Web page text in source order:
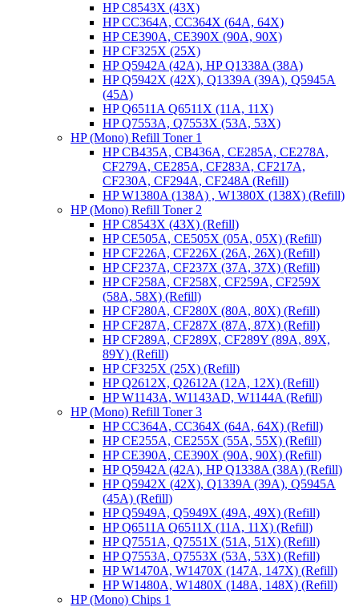
HP C8543X (43X)
HP CC364A, CC364X (64A, 64X)
HP CE390A, CE390X (90A, 90X)
HP CF325X (25X)
HP Q5942A (42A), HP Q1338A (38A)
HP Q5942X (42X), Q1339A (39A), Q5945A
(45A)
HP Q6511A Q6511X (11A, 11X)
HP Q7553A, Q7553X (53A, 53X)
HP (Mono) Refill Toner 1
HP CB435A, CB436A, CE285A, CE278A,
CF279A, CE285A, CF283A, CF217A,
CF230A, CF294A, CF248A (Refill)
HP W1380A (138A) , W1380X (138X) (Refill)
HP (Mono) Refill Toner 2
HP C8543X (43X) (Refill)
HP CE505A, CE505X (05A, 05X) (Refill)
HP CF226A, CF226X (26A, 26X) (Refill)
HP CF237A, CF237X (37A, 37X) (Refill)
HP CF258A, CF258X, CF259A, CF259X
(58A, 58X) (Refill)
HP CF280A, CF280X (80A, 80X) (Refill)
HP CF287A, CF287X (87A, 87X) (Refill)
HP CF289A, CF289X, CF289Y (89A, 89X,
89Y) (Refill)
HP CF325X (25X) (Refill)
HP Q2612X, Q2612A (12A, 12X) (Refill)
HP W1143A, W1143AD, W1144A (Refill)
HP (Mono) Refill Toner 3
HP CC364A, CC364X (64A, 64X) (Refill)
HP CE255A, CE255X (55A, 55X) (Refill)
HP CE390A, CE390X (90A, 90X) (Refill)
HP Q5942A (42A), HP Q1338A (38A) (Refill)
HP Q5942X (42X), Q1339A (39A), Q5945A
(45A) (Refill)
HP Q5949A, Q5949X (49A, 49X) (Refill)
HP Q6511A Q6511X (11A, 11X) (Refill)
HP Q7551A, Q7551X (51A, 51X) (Refill)
HP Q7553A, Q7553X (53A, 53X) (Refill)
HP W1470A, W1470X (147A, 147X) (Refill)
HP W1480A, W1480X (148A, 148X) (Refill)
HP (Mono) Chips 1